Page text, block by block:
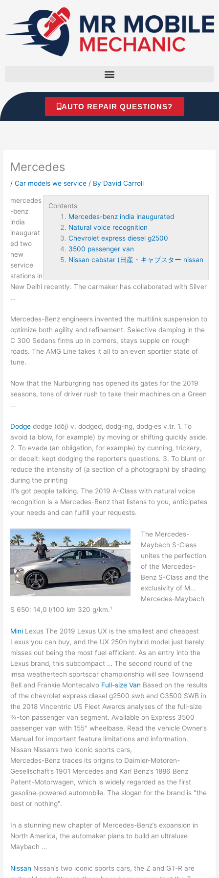
content
AUTO REPAIR QUESTIONS?
Mercedes
/Car models we service / By David Carroll
Contents
Mercedes-benz india inaugurated
Natural voice recognition
Chevrolet express diesel g2500
3500 passenger van
Nissan cabstar (日産・キャブスター nissan
mercedes
-benz
india
inaugurat
ed two
new
service
stations in
New Delhi recently. The carmaker has collaborated with Silver
…
Mercedes-Benz engineers invented the multilink suspension to
optimize both agility and refinement. Selective damping in the
C 300 Sedans firms up in corners, stays supple on rough
roads. The AMG Line takes it all to an even sportier state of
tune.
Now that the Nurburgring has opened its gates for the 2019
seasons, tons of driver rush to take their machines on a Green
…
Dodge dodge (dŏj) v. dodged, dodg·ing, dodg·es v.tr. 1. To
avoid (a blow, for example) by moving or shifting quickly aside.
2. To evade (an obligation, for example) by cunning, trickery,
or deceit: kept dodging the reporter’s questions. 3. To blunt or
reduce the intensity of (a section of a photograph) by shading
during the printing
It’s got people talking. The 2019 A-Class with natural voice
recognition is a Mercedes-Benz that listens to you, anticipates
your needs and can fulfill your requests.
The Mercedes-
Maybach S-Class
unites the perfection
of the Mercedes-
Benz S-Class and the
exclusivity of M…
Mercedes-Maybach
S 650: 14,0 l/100 km 320 g/km.¹
Mini Lexus The 2019 Lexus UX is the smallest and cheapest
Lexus you can buy, and the UX 250h hybrid model just barely
misses out being the most fuel efficient. As an entry into the
Lexus brand, this subcompact … The second round of the
imsa weathertech sportscar championship will see Townsend
Bell and Frankie Montecalvo Full-size Van Based on the results
of thechevrolet express diesel g2500 swb and G3500 SWB in
the 2018 Vincentric US Fleet Awards analyses of the full-size
¾-ton passenger van segment. Available on Express 3500
passenger van with 155" wheelbase. Read the vehicle Owner’s
Manual for important feature limitations and information.
Nissan Nissan’s two iconic sports cars,
Mercedes-Benz traces its origins to Daimler-Motoren-
Gesellschaft’s 1901 Mercedes and Karl Benz’s 1886 Benz
Patent-Motorwagen, which is widely regarded as the first
gasoline-powered automobile. The slogan for the brand is "the
best or nothing".
In a stunning new chapter of Mercedes-Benz’s expansion in
North America, the automaker plans to build an ultraluxe
Maybach …
Nissan Nissan’s two iconic sports cars, the Z and GT-R are